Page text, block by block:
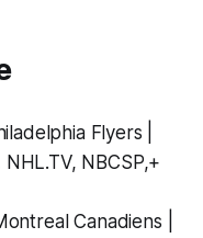
Flyers |
NBCSP,+
Canadiens |